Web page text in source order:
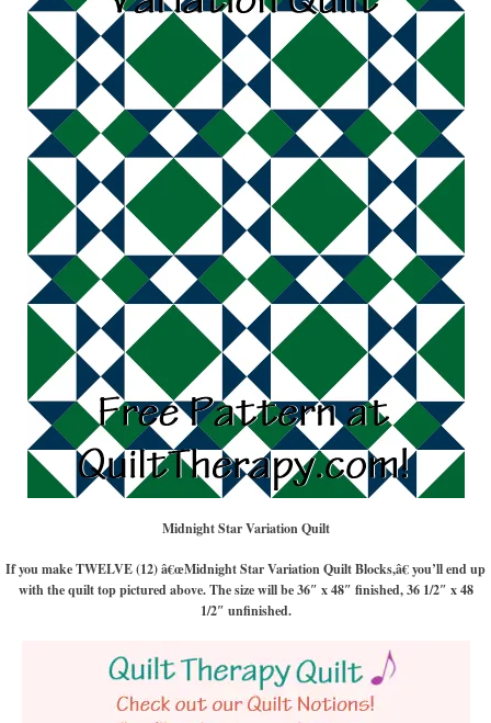
Midnight Star Variation Quilt
If you make TWELVE (12) â€œMidnight Star Variation Quilt Blocks,â€ you’ll end up
with the quilt top pictured above. The size will be 36″ x 48″ finished, 36 1/2″ x 48
1/2″ unfinished.